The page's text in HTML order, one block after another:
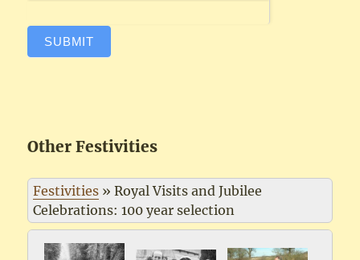
SUBMIT
Other Festivities
Festivities »Royal Visits and Jubilee
Celebrations: 100 year selection